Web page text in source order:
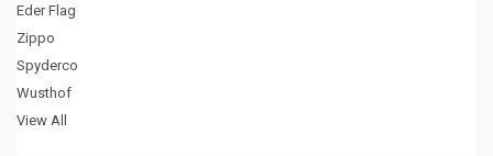
Eder Flag
Zippo
Spyderco
Wusthof
View All